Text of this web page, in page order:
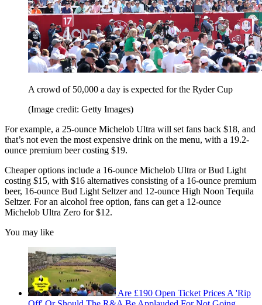
A crowd of 50,000 a day is expected for the Ryder Cup
(Image credit: Getty Images)
For example, a 25-ounce Michelob Ultra will set fans back $18, and
that’s not even the most expensive drink on the menu, with a 19.2-
ounce premium beer costing $19.
Cheaper options include a 16-ounce Michelob Ultra or Bud Light
costing $15, with $16 alternatives consisting of a 16-ounce premium
beer, 16-ounce Bud Light Seltzer and 12-ounce High Noon Tequila
Seltzer. For an alcohol free option, fans can get a 12-ounce
Michelob Ultra Zero for $12.
You may like
Are £190 Open Ticket Prices A 'Rip